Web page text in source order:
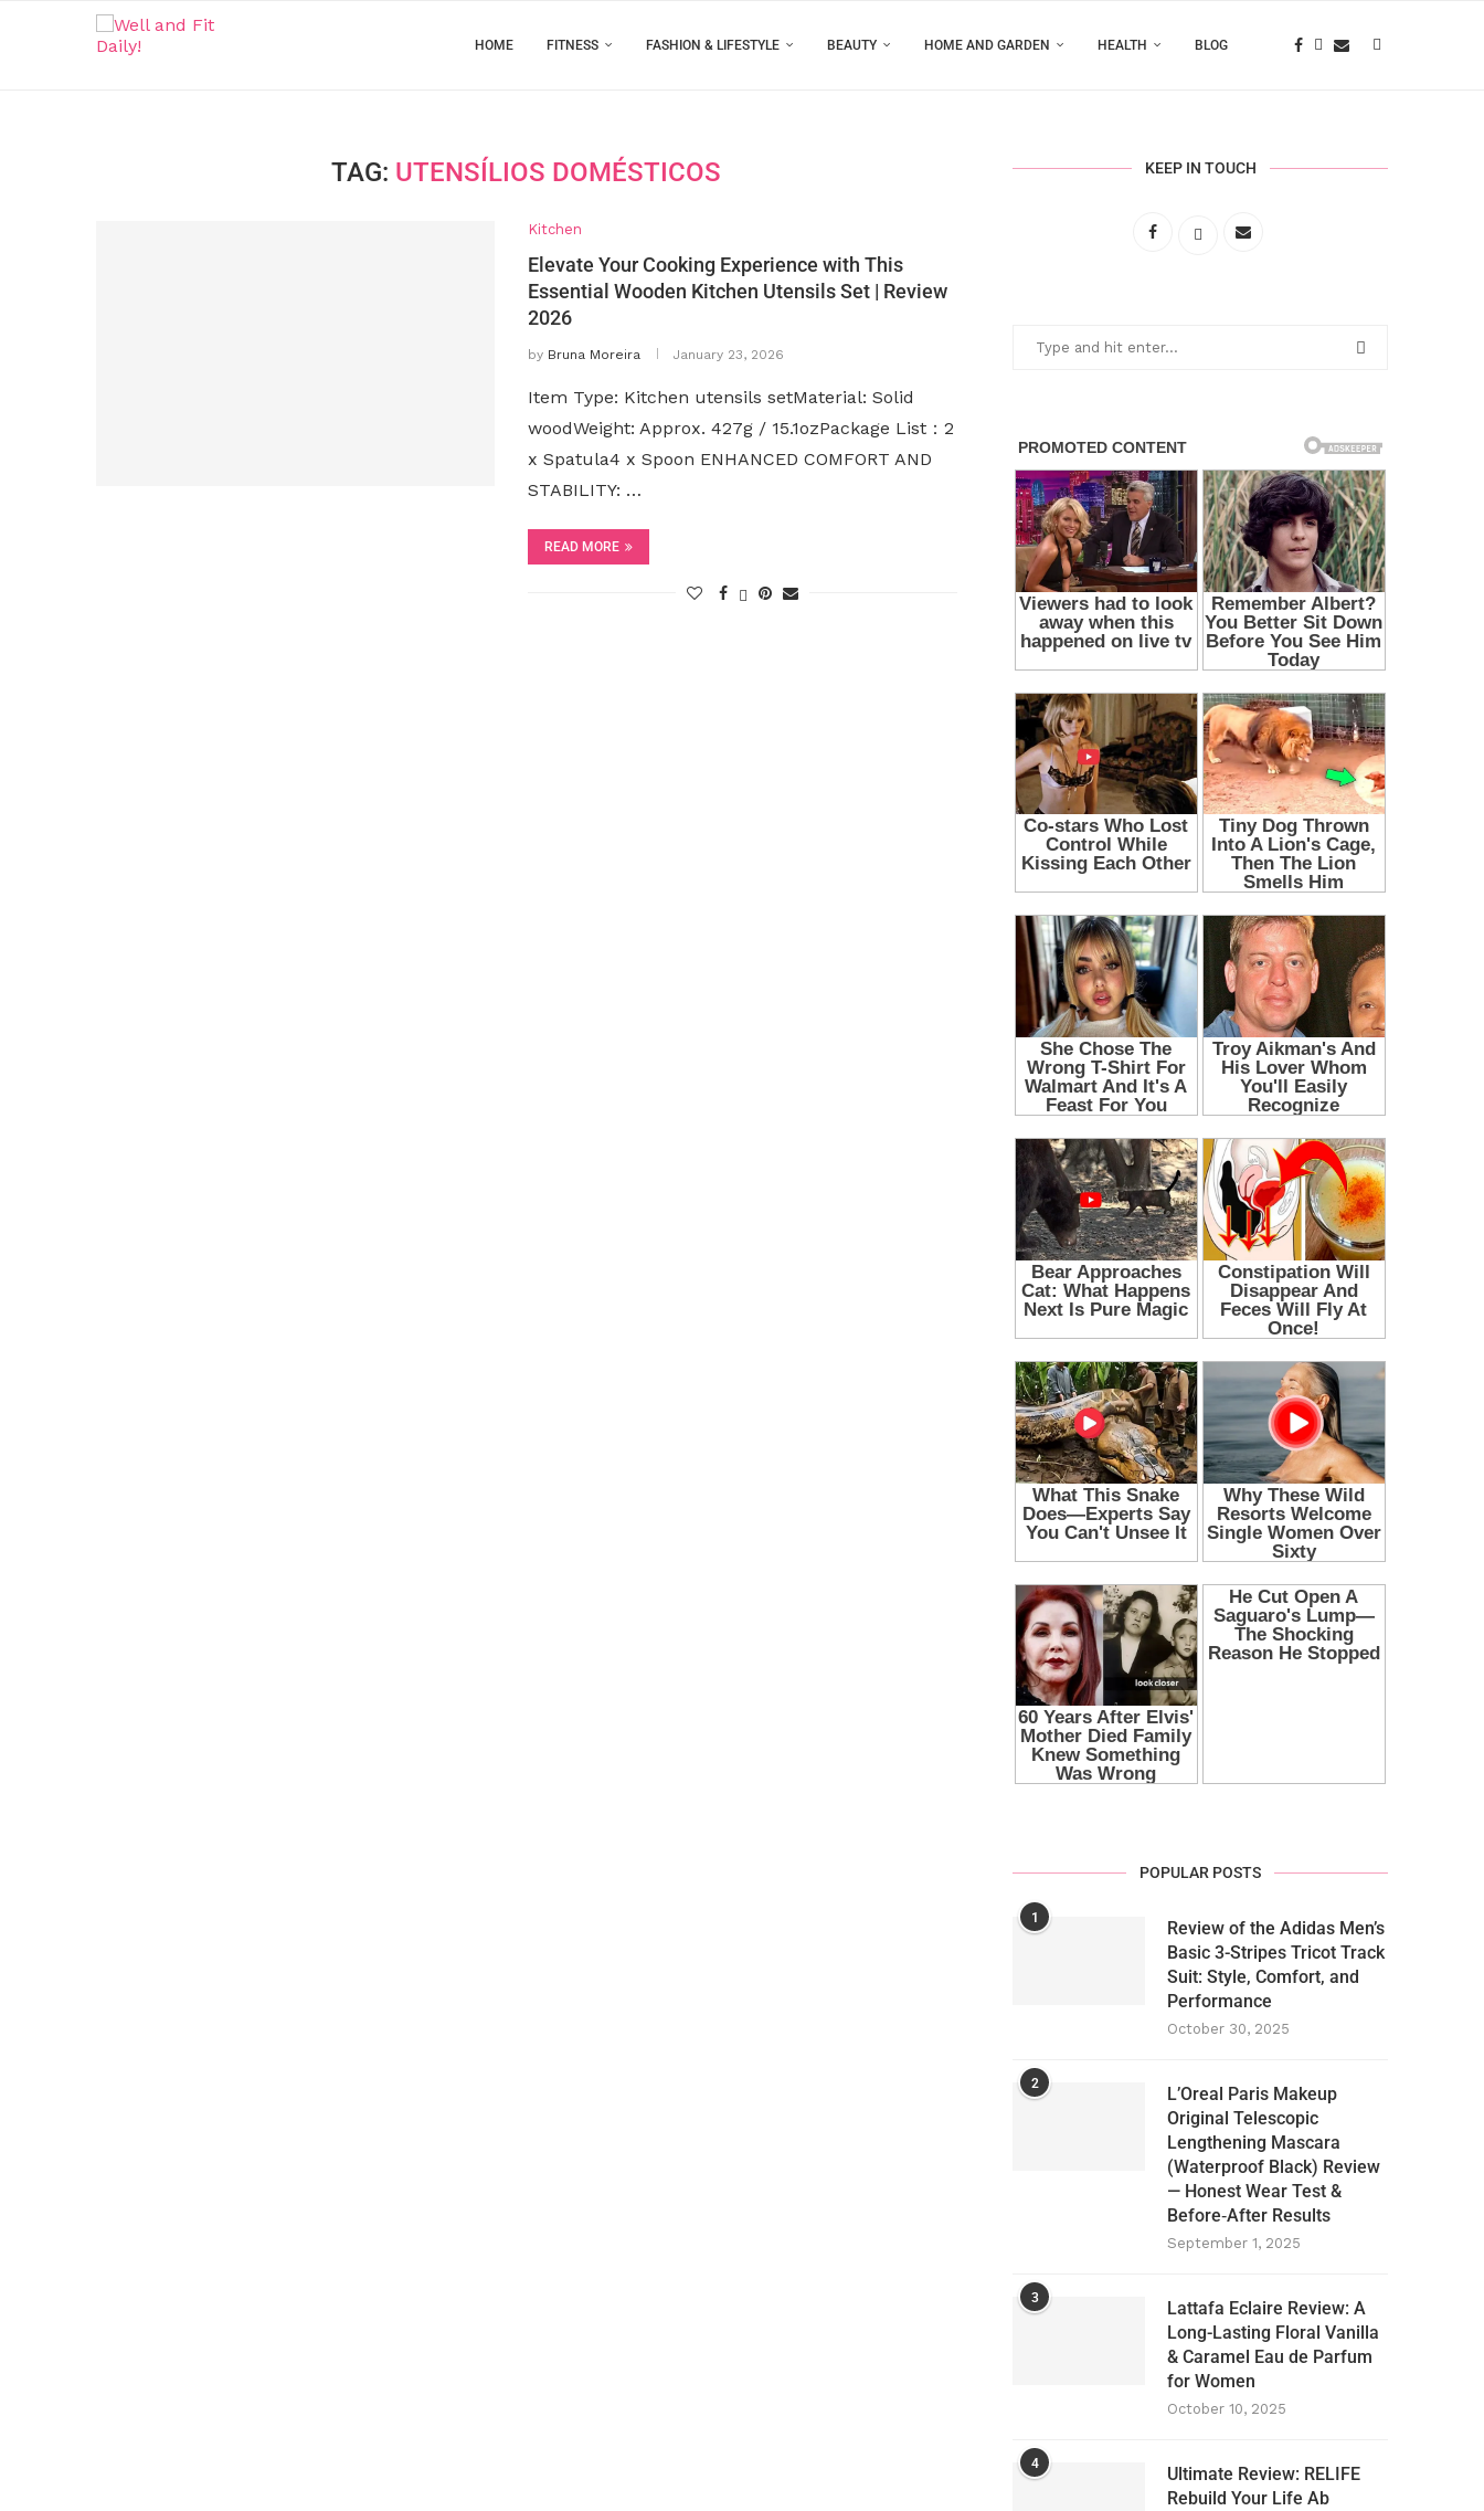
HOME FITNESS FASHION & LIFESTYLE BEAUTY HOME AND GARDEN HEALTH BLOG
TAG: UTENSÍLIOS DOMÉSTICOS
Kitchen
Elevate Your Cooking Experience with This
Essential Wooden Kitchen Utensils Set | Review
2026
by Bruna Moreira January 23, 2026
Item Type: Kitchen utensils setMaterial: Solid
woodWeight: Approx. 427g / 15.1ozPackage List：2
x Spatula4 x Spoon ENHANCED COMFORT AND
STABILITY: …
READ MORE
KEEP IN TOUCH
POPULAR POSTS
1
Review of the Adidas Men’s
Basic 3-Stripes Tricot Track
Suit: Style, Comfort, and
Performance
October 30, 2025
2
L’Oreal Paris Makeup
Original Telescopic
Lengthening Mascara
(Waterproof Black) Review
— Honest Wear Test &
Before‑After Results
September 1, 2025
3
Lattafa Eclaire Review: A
Long-Lasting Floral Vanilla
& Caramel Eau de Parfum
for Women
October 10, 2025
4
Ultimate Review: RELIFE
Rebuild Your Life Ab